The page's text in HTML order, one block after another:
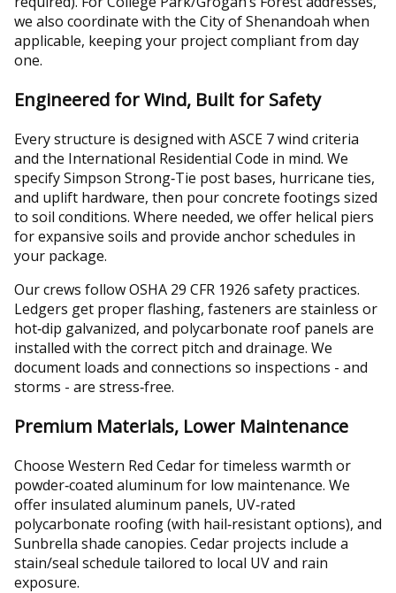
we also coordinate with the City of Shenandoah when
applicable, keeping your project compliant from day
one.
Engineered for Wind, Built for Safety
Every structure is designed with ASCE 7 wind criteria
and the International Residential Code in mind. We
specify Simpson Strong‑Tie post bases, hurricane ties,
and uplift hardware, then pour concrete footings sized
to soil conditions. Where needed, we offer helical piers
for expansive soils and provide anchor schedules in
your package.
Our crews follow OSHA 29 CFR 1926 safety practices.
Ledgers get proper flashing, fasteners are stainless or
hot‑dip galvanized, and polycarbonate roof panels are
installed with the correct pitch and drainage. We
document loads and connections so inspections - and
storms - are stress‑free.
Premium Materials, Lower Maintenance
Choose Western Red Cedar for timeless warmth or
powder‑coated aluminum for low maintenance. We
offer insulated aluminum panels, UV‑rated
polycarbonate roofing (with hail‑resistant options), and
Sunbrella shade canopies. Cedar projects include a
stain/seal schedule tailored to local UV and rain
exposure.